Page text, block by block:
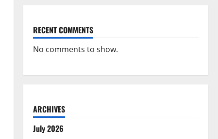
RECENT COMMENTS
No comments to show.
ARCHIVES
July 2026